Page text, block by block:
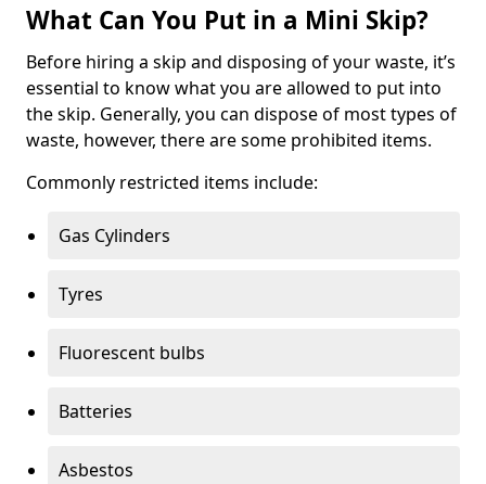
What Can You Put in a Mini Skip?
Before hiring a skip and disposing of your waste, it’s
essential to know what you are allowed to put into
the skip. Generally, you can dispose of most types of
waste, however, there are some prohibited items.
Commonly restricted items include:
Gas Cylinders
Tyres
Fluorescent bulbs
Batteries
Asbestos